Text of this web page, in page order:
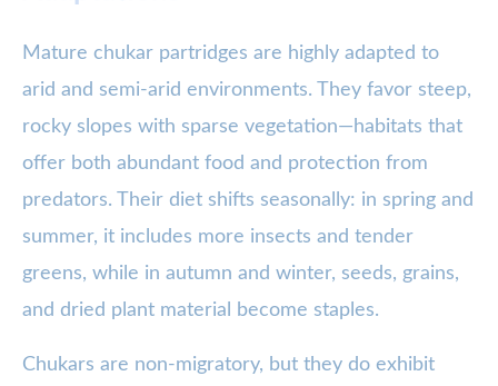
Mature chukar partridges are highly adapted to
arid and semi-arid environments. They favor steep,
rocky slopes with sparse vegetation—habitats that
offer both abundant food and protection from
predators. Their diet shifts seasonally: in spring and
summer, it includes more insects and tender
greens, while in autumn and winter, seeds, grains,
and dried plant material become staples.
Chukars are non-migratory, but they do exhibit